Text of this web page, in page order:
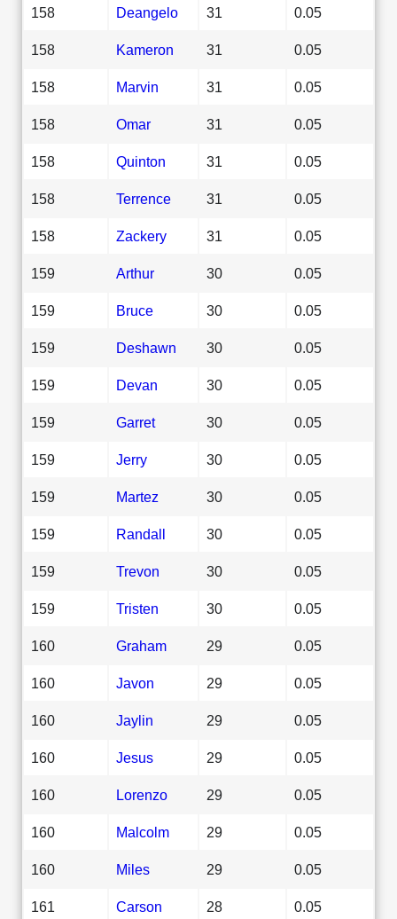
158 Deangelo 31 0.05
158 Kameron 31 0.05
158 Marvin 31 0.05
158 Omar 31 0.05
158 Quinton 31 0.05
158 Terrence 31 0.05
158 Zackery 31 0.05
159 Arthur 30 0.05
159 Bruce 30 0.05
159 Deshawn 30 0.05
159 Devan 30 0.05
159 Garret 30 0.05
159 Jerry 30 0.05
159 Martez 30 0.05
159 Randall 30 0.05
159 Trevon 30 0.05
159 Tristen 30 0.05
160 Graham 29 0.05
160 Javon 29 0.05
160 Jaylin 29 0.05
160 Jesus 29 0.05
160 Lorenzo 29 0.05
160 Malcolm 29 0.05
160 Miles 29 0.05
161 Carson 28 0.05